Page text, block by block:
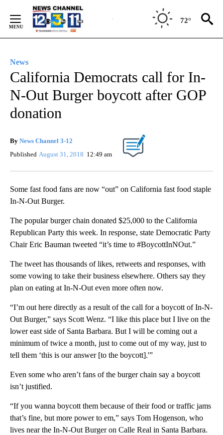
Content
72°
News
California Democrats call for In-
N-Out Burger boycott after GOP
donation
By News Channel 3-12
Published August 31, 2018 12:49 am
Some fast food fans are now “out” on California fast food staple
In-N-Out Burger.
The popular burger chain donated $25,000 to the California
Republican Party this week. In response, state Democratic Party
Chair Eric Bauman tweeted “it’s time to #BoycottInNOut.”
The tweet has thousands of likes, retweets and responses, with
some vowing to take their business elsewhere. Others say they
plan on eating at In-N-Out even more often now.
“I’m out here directly as a result of the call for a boycott of In-N-
Out Burger,” says Scott Wenz. “I like this place but I live on the
lower east side of Santa Barbara. But I will be coming out a
minimum of twice a month, just to come out of my way, just to
tell them ‘this is our answer [to the boycott].'”
Even some who aren’t fans of the burger chain say a boycott
isn’t justified.
“If you wanna boycott them because of their food or traffic jams
that’s fine, but more power to em,” says Tom Hogenson, who
lives near the In-N-Out Burger on Calle Real in Santa Barbara.